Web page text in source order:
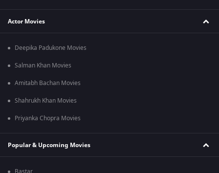
Actor Movies
Deepika Padukone Movies
Salman Khan Movies
Amitabh Bachan Movies
Shahrukh Khan Movies
Priyanka Chopra Movies
Popular & Upcoming Movies